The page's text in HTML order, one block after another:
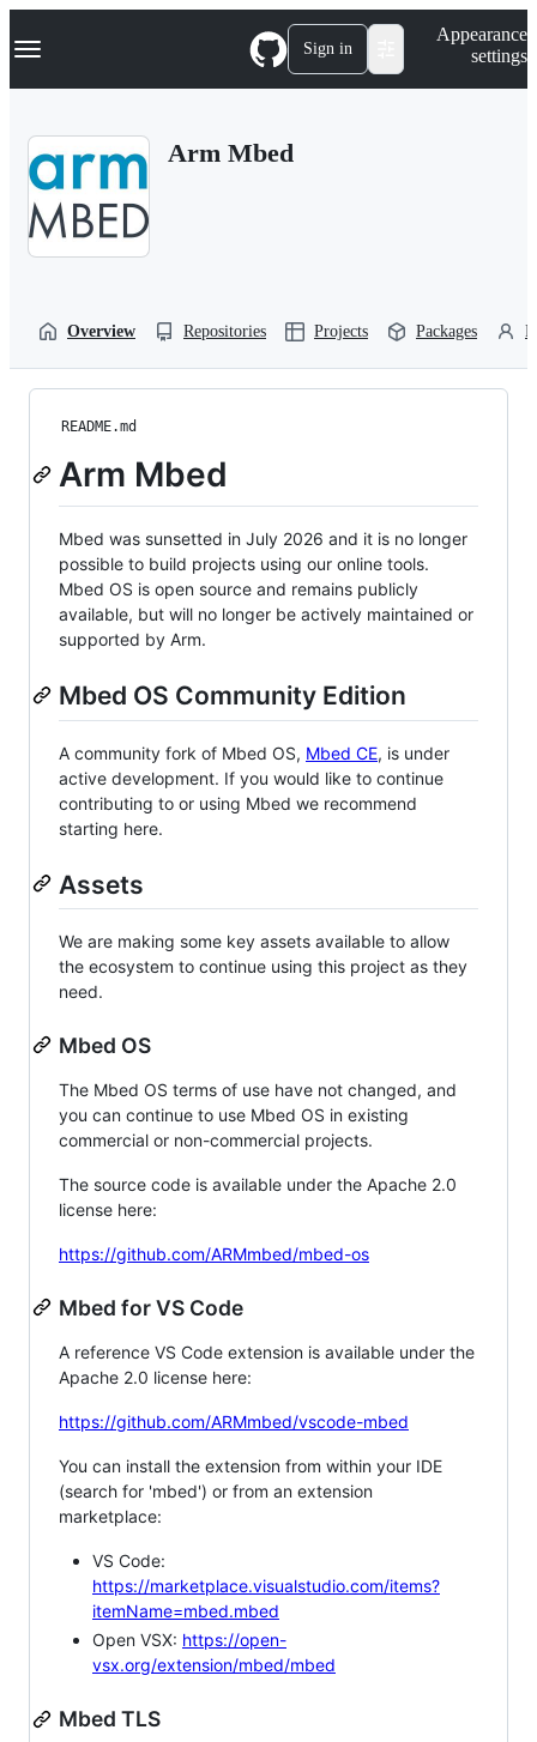
k
p
Navigation Menu Sign in
Appearance
settings
Arm Mbed
Overview Repositories Projects Packages
README.md
Arm Mbed
Mbed was sunsetted in July 2026 and it is no longer
possible to build projects using our online tools.
Mbed OS is open source and remains publicly
available, but will no longer be actively maintained or
supported by Arm.
Mbed OS Community Edition
A community fork of Mbed OS, Mbed CE, is under
active development. If you would like to continue
contributing to or using Mbed we recommend
starting here.
Assets
We are making some key assets available to allow
the ecosystem to continue using this project as they
need.
Mbed OS
The Mbed OS terms of use have not changed, and
you can continue to use Mbed OS in existing
commercial or non-commercial projects.
The source code is available under the Apache 2.0
license here:
https://github.com/ARMmbed/mbed-os
Mbed for VS Code
A reference VS Code extension is available under the
Apache 2.0 license here:
https://github.com/ARMmbed/vscode-mbed
You can install the extension from within your IDE
(search for 'mbed') or from an extension
marketplace:
VS Code:
https://marketplace.visualstudio.com/items?
itemName=mbed.mbed
Open VSX: https://open-
vsx.org/extension/mbed/mbed
Mbed TLS